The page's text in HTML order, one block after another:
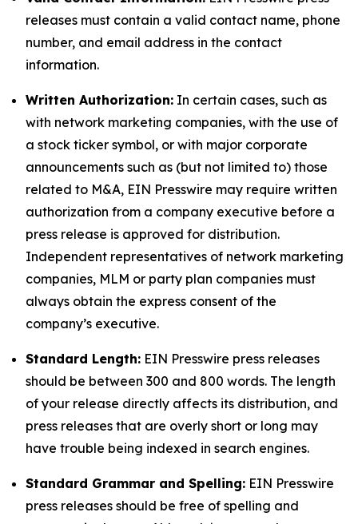
releases must contain a valid contact name, phone
number, and email address in the contact
information.
Written Authorization: In certain cases, such as
with network marketing companies, with the use of
a stock ticker symbol, or with major corporate
announcements such as (but not limited to) those
related to M&A, EIN Presswire may require written
authorization from a company executive before a
press release is approved for distribution.
Independent representatives of network marketing
companies, MLM or party plan companies must
always obtain the express consent of the
company’s executive.
Standard Length: EIN Presswire press releases
should be between 300 and 800 words. The length
of your release directly affects its distribution, and
press releases that are overly short or long may
have trouble being indexed in search engines.
Standard Grammar and Spelling: EIN Presswire
press releases should be free of spelling and